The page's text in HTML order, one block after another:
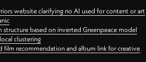
website clarifying no AI used for content or art
structure based on inverted Greenpeace model
clustering
film recommendation and album link for creative